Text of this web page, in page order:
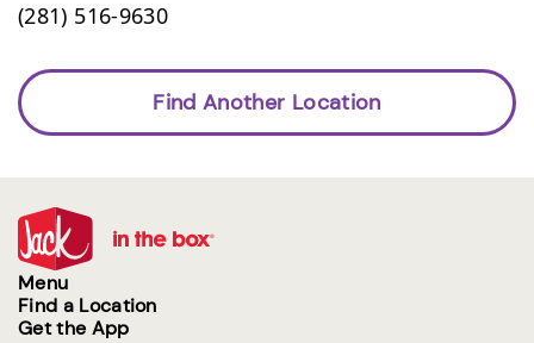
(281) 516-9630
Find Another Location
Menu
Find a Location
Get the App